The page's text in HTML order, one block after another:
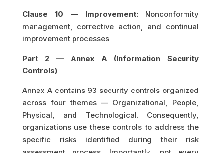
Clause 10 — Improvement: Nonconformity
management, corrective action, and continual
improvement processes.
Part 2 — Annex A (Information Security
Controls)
Annex A contains 93 security controls organized
across four themes — Organizational, People,
Physical, and Technological. Consequently,
organizations use these controls to address the
specific risks identified during their risk